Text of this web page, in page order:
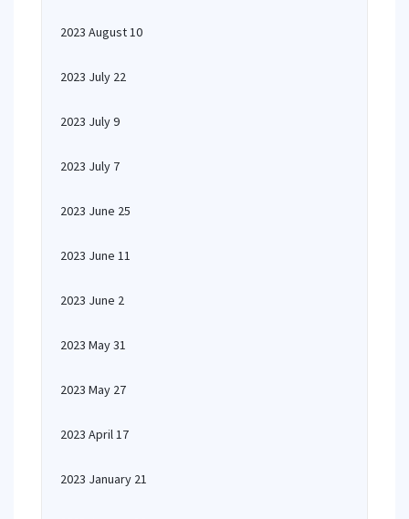
2023 August 10
2023 July 22
2023 July 9
2023 July 7
2023 June 25
2023 June 11
2023 June 2
2023 May 31
2023 May 27
2023 April 17
2023 January 21